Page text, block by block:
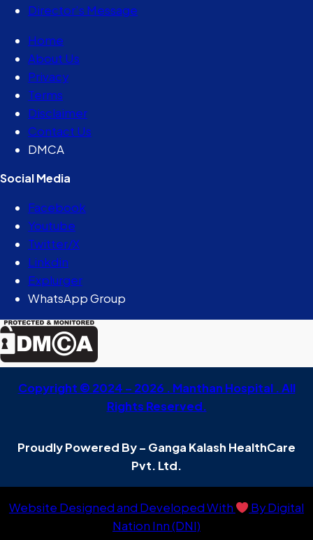
Director’s Message
Home
About Us
Privacy
Terms
Disclaimer
Contact Us
DMCA
Social Media
Facebook
Youtube
Twitter/X
Linkdin
Explurger
WhatsApp Group
Copyright © 2024 – 2026 . Manthan Hospital . All
Rights Reserved.
Proudly Powered By – Ganga Kalash HealthCare
Pvt. Ltd.
Website Designed and Developed With
By Digital
Nation Inn (DNI)